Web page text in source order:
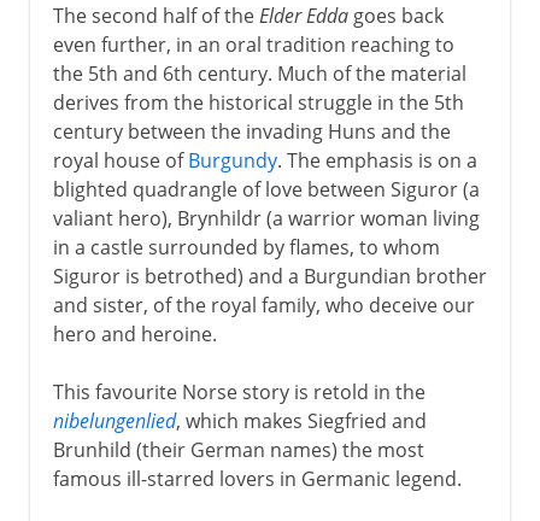
The second half of theElder Eddagoes back
even further, in an oral tradition reaching to
the 5th and 6th century. Much of the material
derives from the historical struggle in the 5th
century between the invading Huns and the
royal house ofBurgundy. The emphasis is on a
blighted quadrangle of love between Siguror (a
valiant hero), Brynhildr (a warrior woman living
in a castle surrounded by flames, to whom
Siguror is betrothed) and a Burgundian brother
and sister, of the royal family, who deceive our
hero and heroine.
This favourite Norse story is retold in the
nibelungenlied, which makes Siegfried and
Brunhild (their German names) the most
famous ill-starred lovers in Germanic legend.